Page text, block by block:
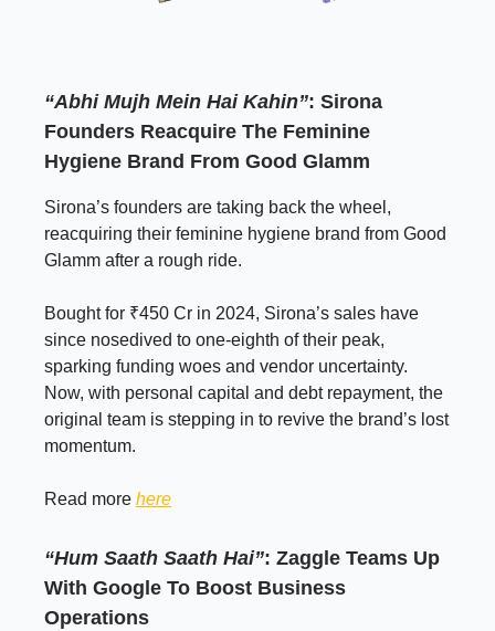
“Abhi Mujh Mein Hai Kahin”: Sirona
Founders Reacquire The Feminine
Hygiene Brand From Good Glamm
Sirona’s founders are taking back the wheel,
reacquiring their feminine hygiene brand from Good
Glamm after a rough ride.
Bought for ₹450 Cr in 2024, Sirona’s sales have
since nosedived to one-eighth of their peak,
sparking funding woes and vendor uncertainty.
Now, with personal capital and debt repayment, the
original team is stepping in to revive the brand’s lost
momentum.
Read more here
“Hum Saath Saath Hai”: Zaggle Teams Up
With Google To Boost Business
Operations